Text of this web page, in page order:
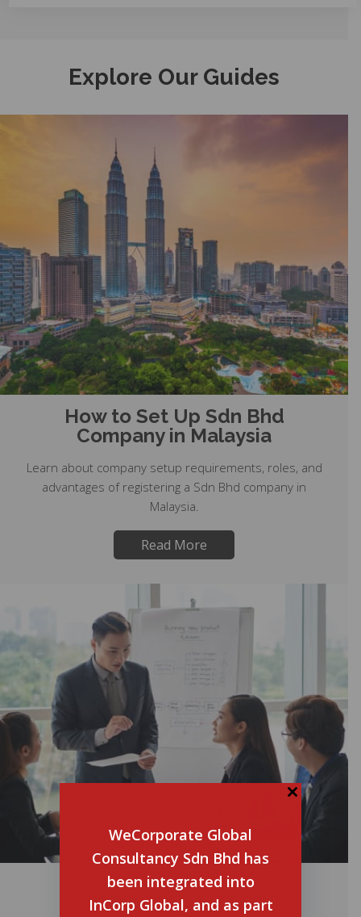
Explore Our Guides
How to Set Up Sdn Bhd
Company in Malaysia
Learn about company setup requirements, roles, and
advantages of registering a Sdn Bhd company in
Malaysia.
Read More
Malaysia Budget 2024:
Infographic
WeCorporate Global
Consultancy Sdn Bhd has
been integrated into
InCorp Global, and as part